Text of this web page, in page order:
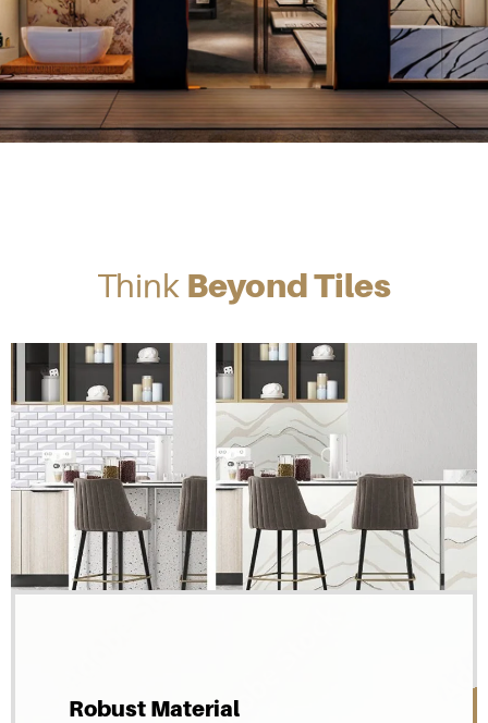
with lasting appeal.
View More
Think Beyond Tiles
Robust Material